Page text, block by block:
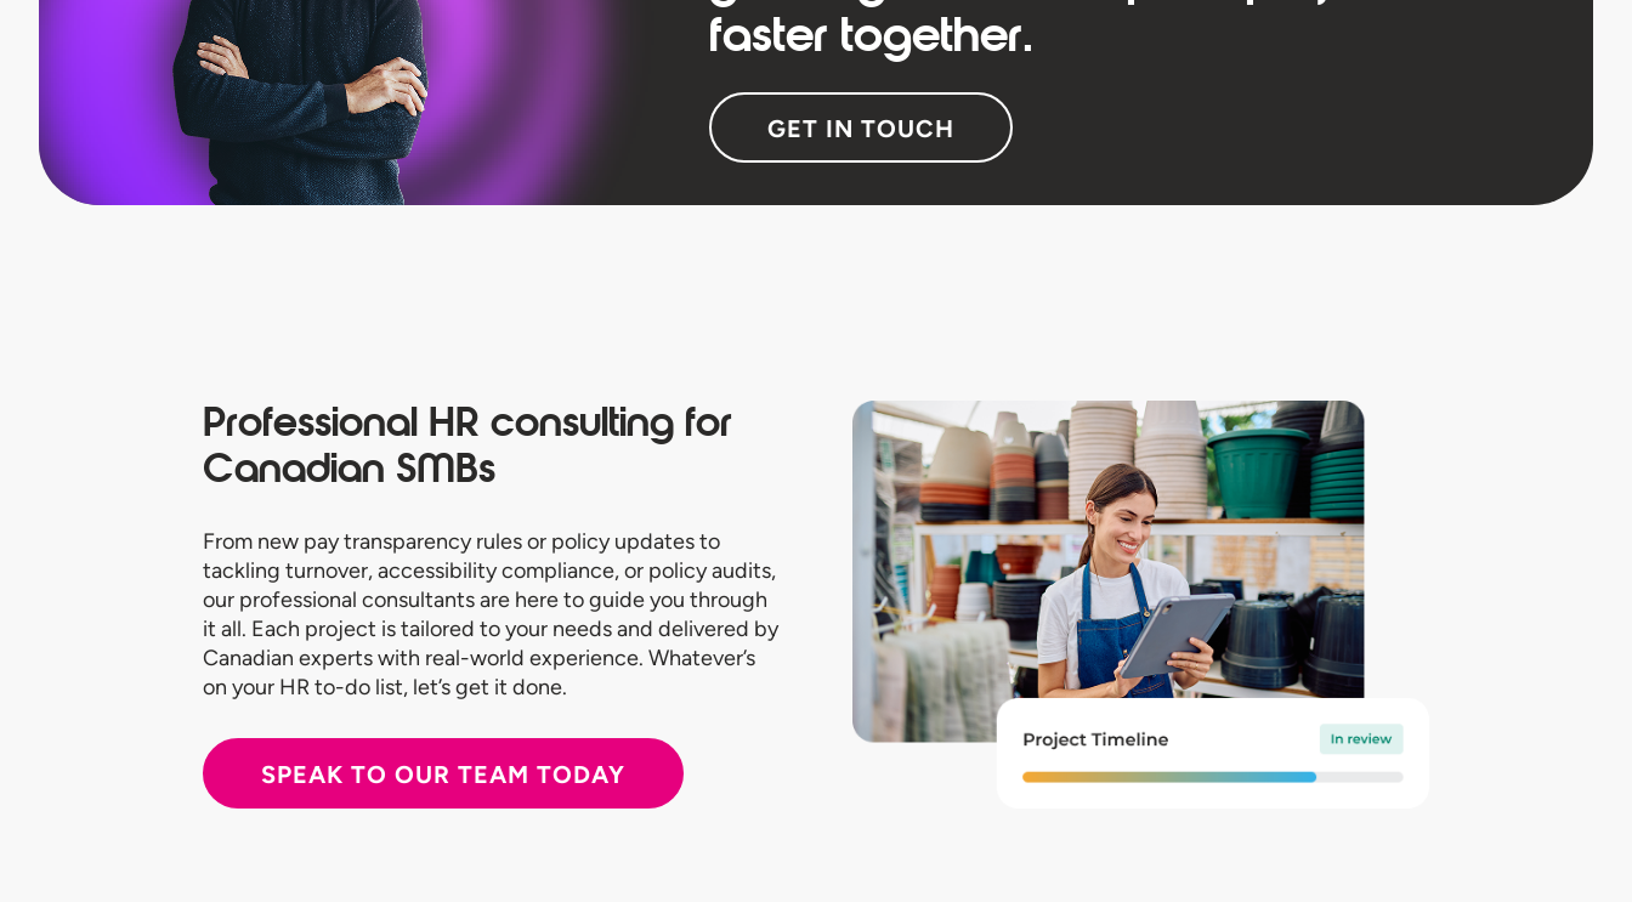
faster together.
GET IN TOUCH
Professional HR consulting for
Canadian SMBs
From new pay transparency rules or policy updates to
tackling turnover, accessibility compliance, or policy audits,
our professional consultants are here to guide you through
it all. Each project is tailored to your needs and delivered by
Canadian experts with real-world experience. Whatever’s
on your HR to-do list, let’s get it done.
SPEAK TO OUR TEAM TODAY